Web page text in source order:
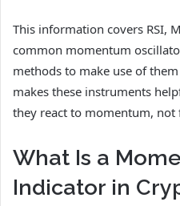
This information covers RSI,
common momentum
methods to make use of
makes these instruments
they react to momentum, not
What Is a
Indicator in